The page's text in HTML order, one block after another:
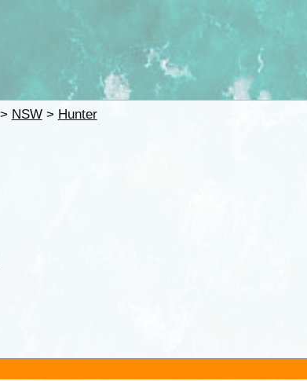
NSW> Hunter